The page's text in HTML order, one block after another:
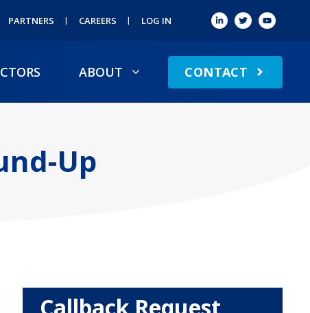
PARTNERS CAREERS LOG IN
ABOUT CONTACT
Up